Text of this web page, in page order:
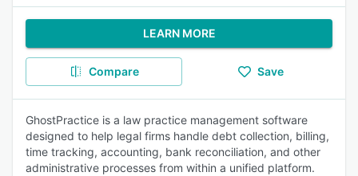
LEARN MORE
Compare Save
GhostPractice is a law practice management software
designed to help legal firms handle debt collection, billing,
time tracking, accounting, bank reconciliation, and other
administrative processes from within a unified platform.